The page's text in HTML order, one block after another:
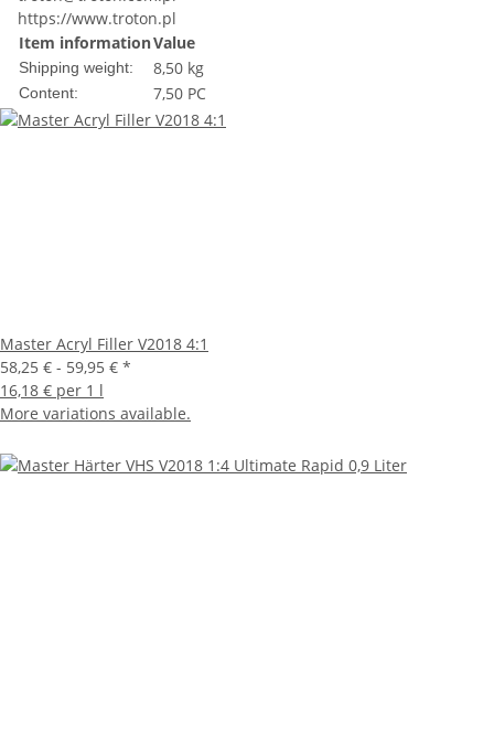
https://www.troton.pl
Item informationValue
Shipping weight: 8,50 kg
Content: 7,50 PC
Master Acryl Filler V2018 4:1
58,25 € - 59,95 € *
16,18 € per 1 l
More variations available.